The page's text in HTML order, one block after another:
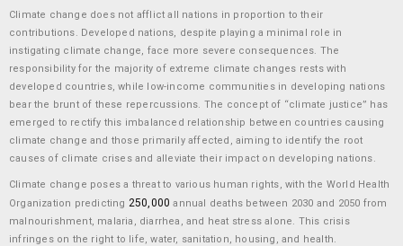
Climate change does not afflict all nations in proportion to their
contributions. Developed nations, despite playing a minimal role in
instigating climate change, face more severe consequences. The
responsibility for the majority of extreme climate changes rests with
developed countries, while low-income communities in developing nations
bear the brunt of these repercussions. The concept of “climate justice” has
emerged to rectify this imbalanced relationship between countries causing
climate change and those primarily affected, aiming to identify the root
causes of climate crises and alleviate their impact on developing nations.
Climate change poses a threat to various human rights, with the World Health
Organization predicting 250,000 annual deaths between 2030 and 2050 from
malnourishment, malaria, diarrhea, and heat stress alone. This crisis
infringes on the right to life, water, sanitation, housing, and health.